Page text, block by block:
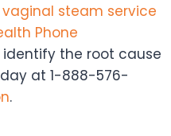
vaginal steam service
Phone
the root cause
at 1-888-576-
.